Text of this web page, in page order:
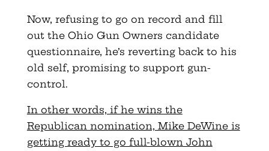
Now, refusing to go on record and fill
out the Ohio Gun Owners candidate
questionnaire, he’s reverting back to his
old self, promising to support gun-
control.
In other words, if he wins the
Republican nomination, Mike DeWine is
getting ready to go full-blown John